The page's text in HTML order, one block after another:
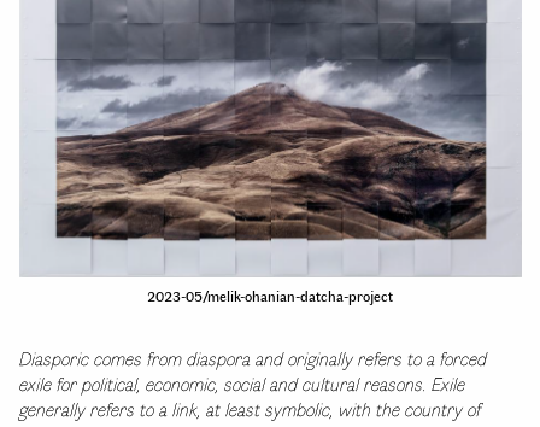
2023-05/melik-ohanian-datcha-project
Diasporic comes from diaspora and originally refers to a forced
exile for political, economic, social and cultural reasons. Exile
generally refers to a link, at least symbolic, with the country of